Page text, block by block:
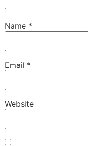
Name *
Email *
Website